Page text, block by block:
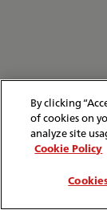
By clicking
of cookies on
analyze site
Cookie Policy